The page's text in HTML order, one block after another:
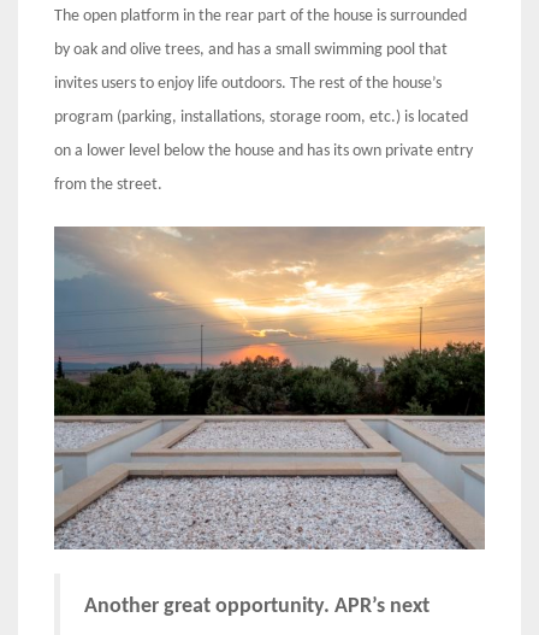
The open platform in the rear part of the house is surrounded
by oak and olive trees, and has a small swimming pool that
invites users to enjoy life outdoors. The rest of the house’s
program (parking, installations, storage room, etc.) is located
on a lower level below the house and has its own private entry
from the street.
Another great opportunity. APR’s next